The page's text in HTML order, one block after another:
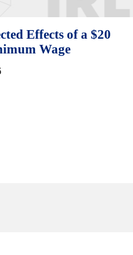
Effects of a $20
Wage